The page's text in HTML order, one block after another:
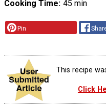
Cooking Time 45 min
Pin
This recipe
Click